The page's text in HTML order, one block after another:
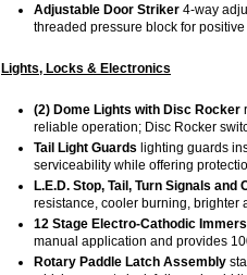
Adjustable Door Striker 4-way
threaded pressure block for
Lights, Locks & Electronics
(2) Dome Lights with Disc Rocker
reliable operation; Disc Rocker
Tail Light Guards lighting guards
serviceability while offering
L.E.D. Stop, Tail, Turn Signals and
resistance, cooler burning,
12 Stage Electro-Cathodic
manual application and provides
Rotary Paddle Latch Assembly